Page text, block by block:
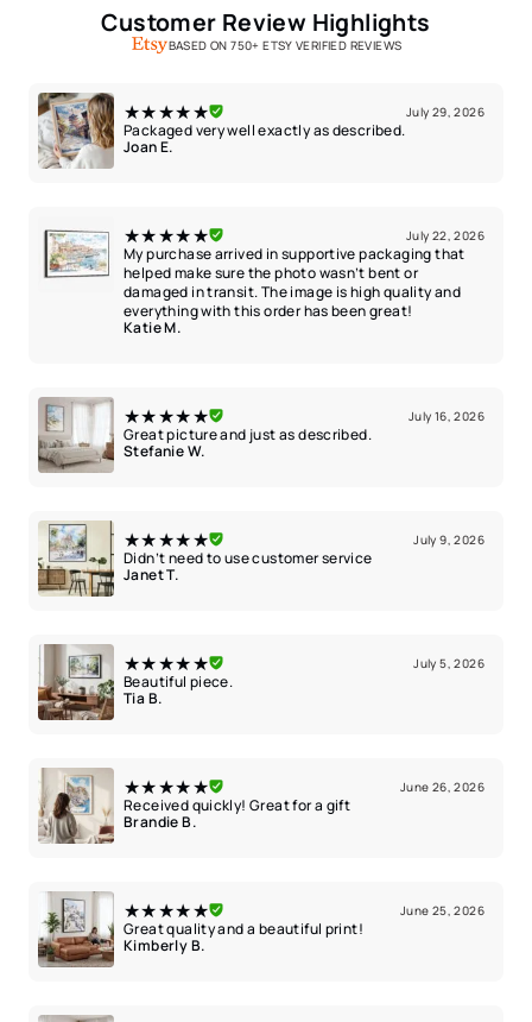
Customer Review Highlights
BASED ON 750+ ETSY VERIFIED REVIEWS
★★★★★ July 29, 2026
Packaged very well exactly as described.
Joan E.
★★★★★ July 22, 2026
My purchase arrived in supportive packaging that
helped make sure the photo wasn’t bent or
damaged in transit. The image is high quality and
everything with this order has been great!
Katie M.
★★★★★ July 16, 2026
Great picture and just as described.
Stefanie W.
★★★★★ July 9, 2026
Didn’t need to use customer service
Janet T.
★★★★★ July 5, 2026
Beautiful piece.
Tia B.
★★★★★ June 26, 2026
Received quickly! Great for a gift
Brandie B.
★★★★★ June 25, 2026
Great quality and a beautiful print!
Kimberly B.